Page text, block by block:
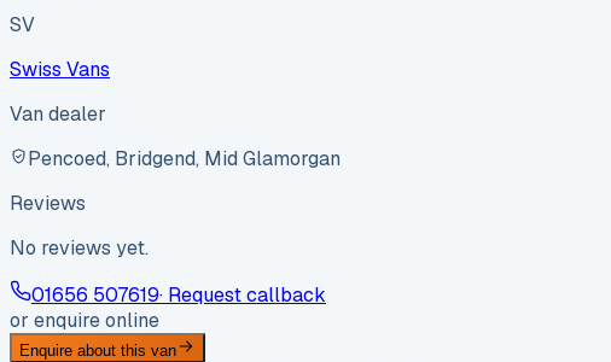
SV
Swiss Vans
Van dealer
Pencoed, Bridgend, Mid Glamorgan
Reviews
No reviews yet.
01656 507619· Request callback
or enquire online
Enquire about this van